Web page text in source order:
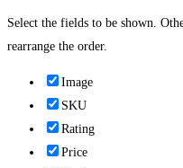
Select the fields to be shown.
rearrange the order.
Image
SKU
Rating
Price